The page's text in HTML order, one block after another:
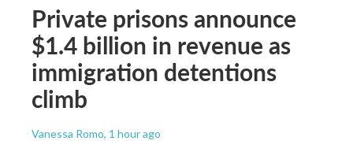
Private prisons announce
$1.4 billion in revenue as
immigration detentions
climb
Vanessa Romo, 1 hour ago